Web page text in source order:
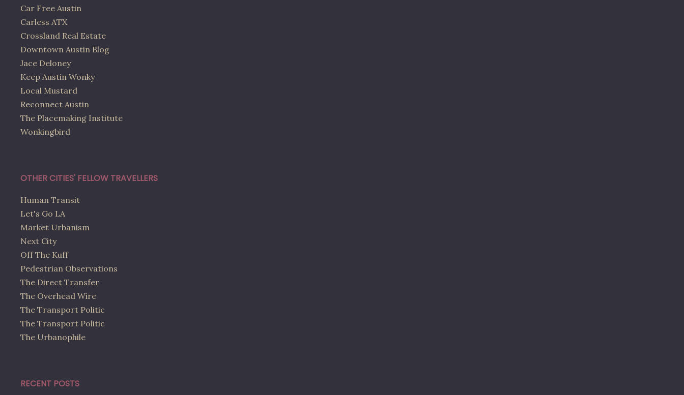
Car Free Austin
Carless ATX
Crossland Real Estate
Downtown Austin Blog
Jace Deloney
Keep Austin Wonky
Local Mustard
Reconnect Austin
The Placemaking Institute
Wonkingbird
OTHER CITIES' FELLOW TRAVELLERS
Human Transit
Let's Go LA
Market Urbanism
Next City
Off The Kuff
Pedestrian Observations
The Direct Transfer
The Overhead Wire
The Transport Politic
The Transport Politic
The Urbanophile
RECENT POSTS